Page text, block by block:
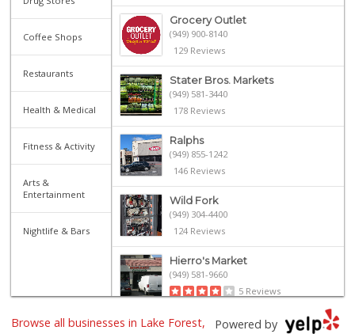
Coffee Shops
Restaurants
Health & Medical
Fitness & Activity
Arts &
Entertainment
Nightlife & Bars
Grocery Outlet
(949) 900-8140
129 Reviews
Stater Bros. Markets
(949) 581-3440
178 Reviews
Ralphs
(949) 855-1242
146 Reviews
Wild Fork
(949) 304-4400
124 Reviews
Hierro's Market
(949) 581-9660
5 Reviews
Island Pacific Se...
Powered by
Browse all businesses in Lake Forest,